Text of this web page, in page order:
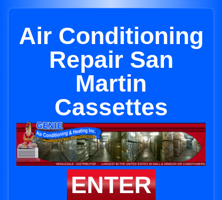
Air Conditioning
Repair San
Martin
Cassettes
ENTER